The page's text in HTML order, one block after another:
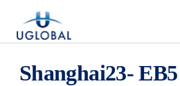
Main Navigation
Shanghai23-